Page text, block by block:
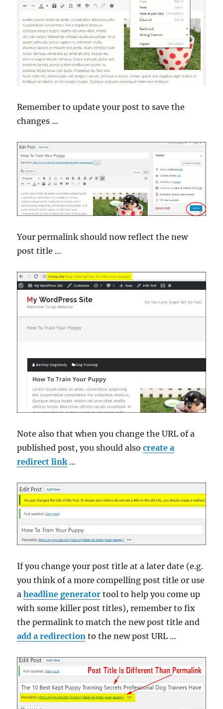
Remember to update your post to save the
changes …
Your permalink should now reflect the new
post title …
Note also that when you change the URL of a
published post, you should alsocreate a
redirect link …
If you change your post title at a later date (e.g.
you think of a more compelling post title or use
aheadline generator tool to help you come up
with some killer post titles), remember to fix
the permalink to match the new post title and
add a redirection to the new post URL …